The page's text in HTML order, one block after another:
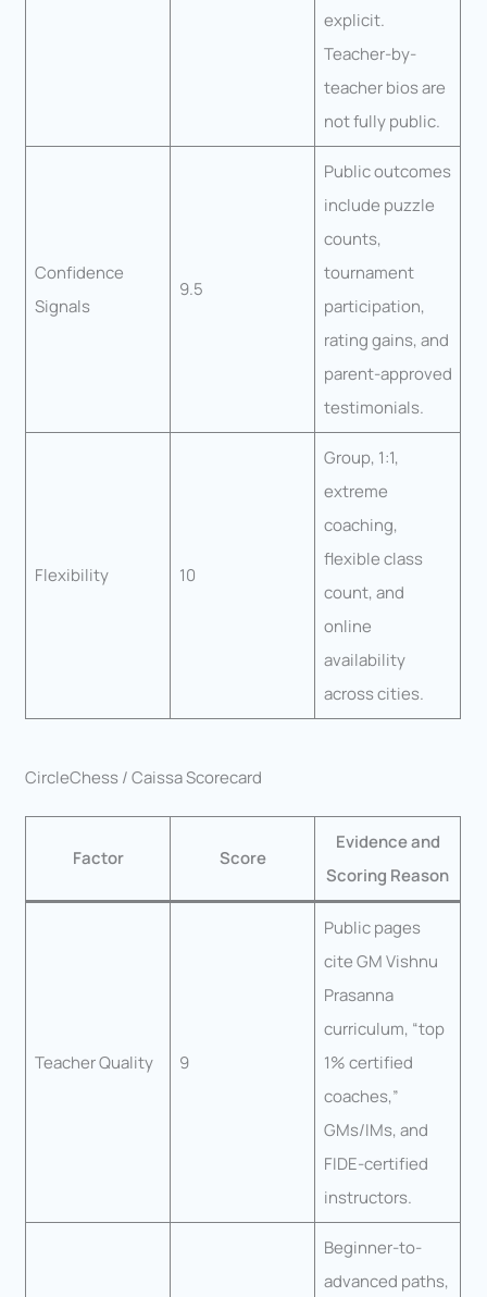
explicit.
Teacher-by-
teacher bios are
not fully public.
Confidence
Signals
9.5
Public outcomes
include puzzle
counts,
tournament
participation,
rating gains, and
parent-approved
testimonials.
Flexibility 10
Group, 1:1,
extreme
coaching,
flexible class
count, and
online
availability
across cities.
CircleChess / Caissa Scorecard
Factor Score
Evidence and
Scoring Reason
Teacher Quality 9
Public pages
cite GM Vishnu
Prasanna
curriculum, “top
1% certified
coaches,”
GMs/IMs, and
FIDE-certified
instructors.
Beginner-to-
advanced paths,